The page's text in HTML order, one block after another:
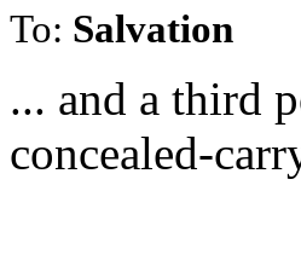
To: Salvation
... and a third
concealed-